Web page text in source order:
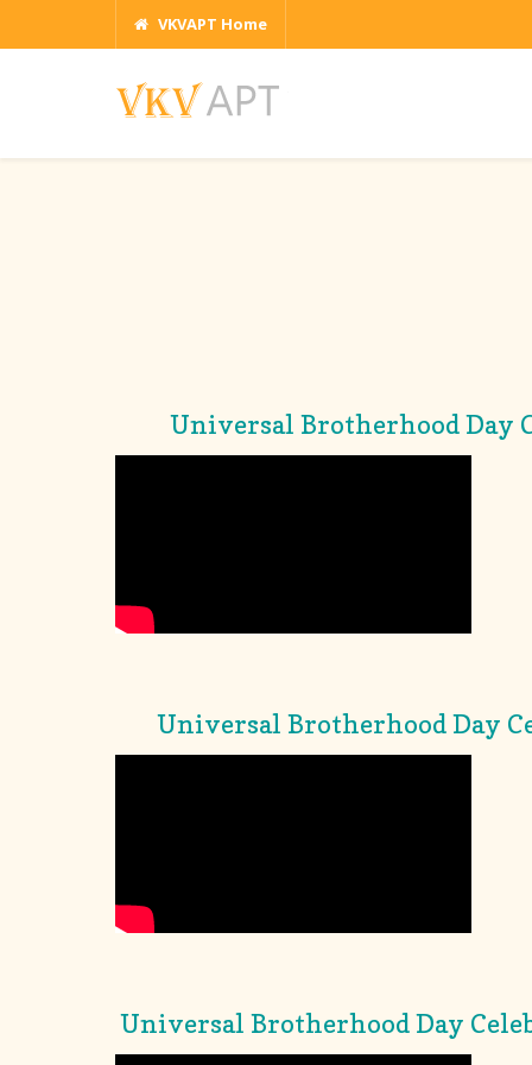
VKVAPT Home
Universal Brotherhood Day
Universal Brotherhood Day
Universal Brotherhood Day